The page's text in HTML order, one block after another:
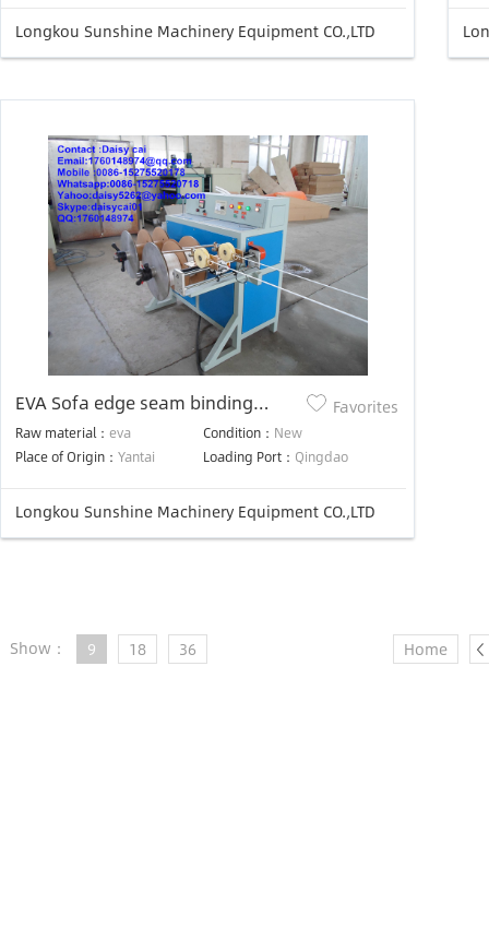
Longkou Sunshine Machinery Equipment CO.,LTD
EVA Sofa edge seam binding
extrusion machine
Raw material： eva Condition： New
Place of Origin： Yantai Loading Port： Qingdao
Favorites
Longkou Sunshine Machinery Equipment CO.,LTD
Show： 9 18 36 Home